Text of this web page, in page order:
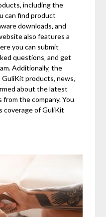
including the
can find product
downloads‚ and
also features a
you can submit
questions‚ and get
Additionally‚ the
products‚ news‚
about the latest
the company. You
coverage of GuliKit